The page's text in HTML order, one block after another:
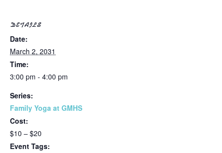
DETAILS
Date:
March 2, 2031
Time:
3:00 pm - 4:00 pm
Series:
Family Yoga at GMHS
Cost:
$10 – $20
Event Tags: